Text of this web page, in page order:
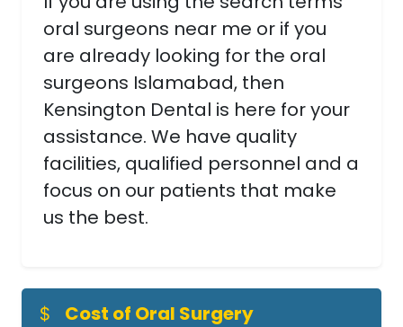
oral surgeons near me or if you
are already looking for the oral
surgeons Islamabad, then
Kensington Dental is here for your
assistance. We have quality
facilities, qualified personnel and a
focus on our patients that make
us the best.
Cost of Oral Surgery